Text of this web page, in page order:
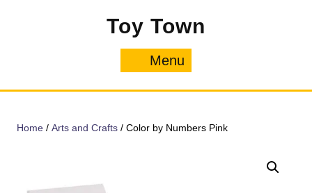
Toy Town
Menu
Home / Arts and Crafts / Color by Numbers Pink